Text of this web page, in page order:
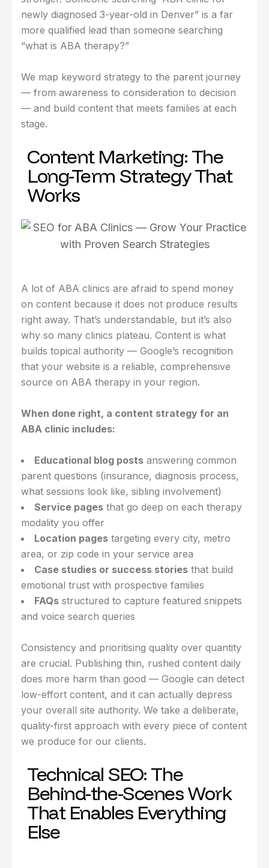
newly diagnosed 3-year-old in Denver” is a far
more qualified lead than someone searching
“what is ABA therapy?”
We map keyword strategy to the parent journey
— from awareness to consideration to decision
— and build content that meets families at each
stage.
Content Marketing: The
Long-Term Strategy That
Works
A lot of ABA clinics are afraid to spend money
on content because it does not produce results
right away. That’s understandable, but it’s also
why so many clinics plateau. Content is what
builds topical authority — Google’s recognition
that your website is a reliable, comprehensive
source on ABA therapy in your region.
When done right, a content strategy for an
ABA clinic includes:
Educational blog posts answering common
parent questions (insurance, diagnosis process,
what sessions look like, sibling involvement)
Service pages that go deep on each therapy
modality you offer
Location pages targeting every city, metro
area, or zip code in your service area
Case studies or success stories that build
emotional trust with prospective families
FAQs structured to capture featured snippets
and voice search queries
Consistency and prioritising quality over quantity
are crucial. Publishing thin, rushed content daily
does more harm than good — Google can detect
low-effort content, and it can actually depress
your overall site authority. We take a deliberate,
quality-first approach with every piece of content
we produce for our clients.
Technical SEO: The
Behind-the-Scenes Work
That Enables Everything
Else